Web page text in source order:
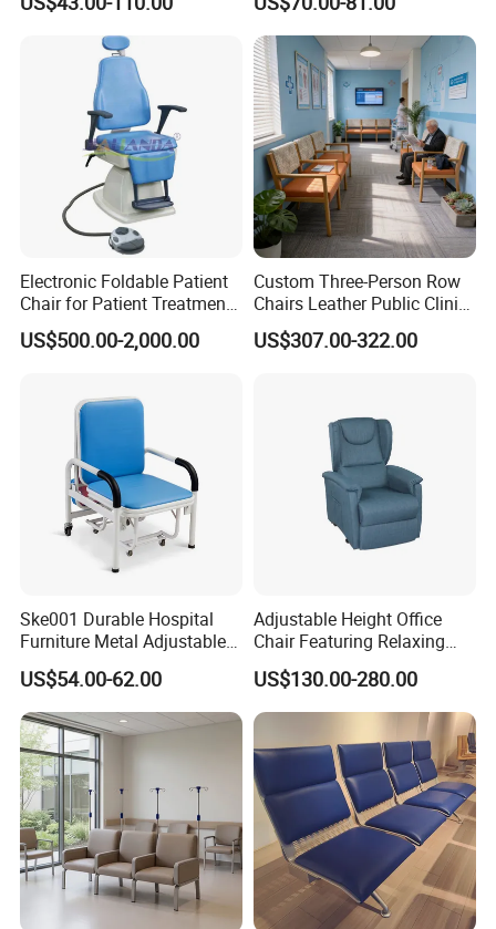
industry :1. Occupational health and safety management system
certification; 2, China Environmental label product certification
(ten ring certification)3, China environmental protection product
certification.
Installation Instructions
Footring and Armrest
Electronic Foldable Patient
Chair for Patient Treatment
Ent Unit
US$500.00-2,000.00
Custom Three-Person Row
Chairs Leather Public Clinic
Healthcare Center Hospital
Waiting Chairs Ash Wood
US$307.00-322.00
Ske001 Durable Hospital
Furniture Metal Adjustable
Foldable Medical
Accompany Chair
US$54.00-62.00
Adjustable Height Office
Chair Featuring Relaxing
Massage Technology
US$130.00-280.00